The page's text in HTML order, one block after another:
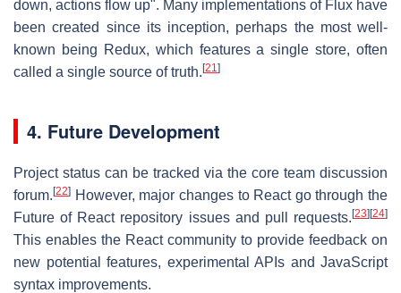
down, actions flow up". Many implementations of Flux have
been created since its inception, perhaps the most well-
known being Redux, which features a single store, often
called a single source of truth. [21]
4. Future Development
Project status can be tracked via the core team discussion
forum. [22] However, major changes to React go through the
Future of React repository issues and pull requests. [23] [24]
This enables the React community to provide feedback on
new potential features, experimental APIs and JavaScript
syntax improvements.